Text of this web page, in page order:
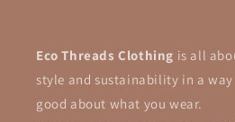
Eco Threads Clothing is all
style and sustainability in a
good about what you wear.